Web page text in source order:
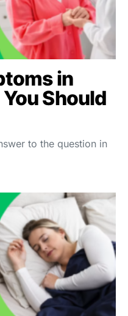
in
Should
to the question in